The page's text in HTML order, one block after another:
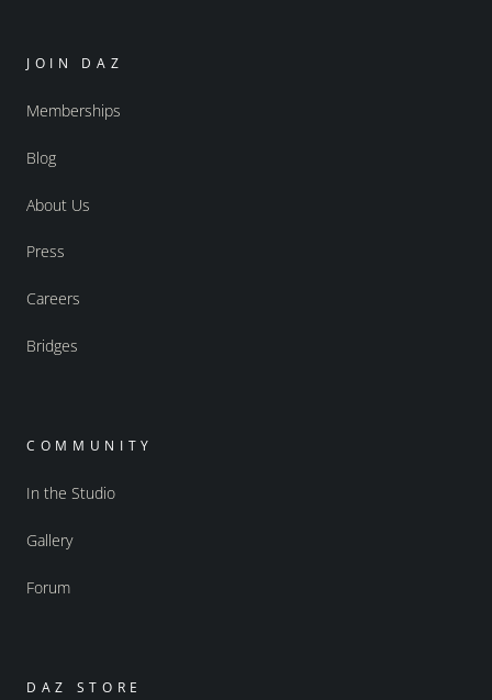
JOIN DAZ
Memberships
Blog
About Us
Press
Careers
Bridges
COMMUNITY
In the Studio
Gallery
Forum
DAZ STORE